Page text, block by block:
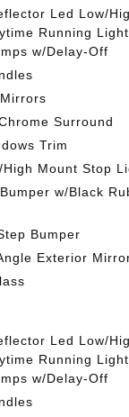
Led Low/
Running
w/Delay-Off
Surround
Trim
Mount Stop
w/Black
Bumper
Exterior
Led Low/
Running
w/Delay-Off